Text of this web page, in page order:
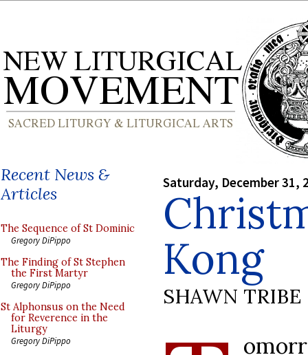
Recent News &
Articles
The Sequence of St Dominic
Gregory DiPippo
The Finding of St Stephen
the First Martyr
Gregory DiPippo
St Alphonsus on the Need
for Reverence in the
Liturgy
Gregory DiPippo
Saturday, December 31,
Kong
SHAWN TRIBE